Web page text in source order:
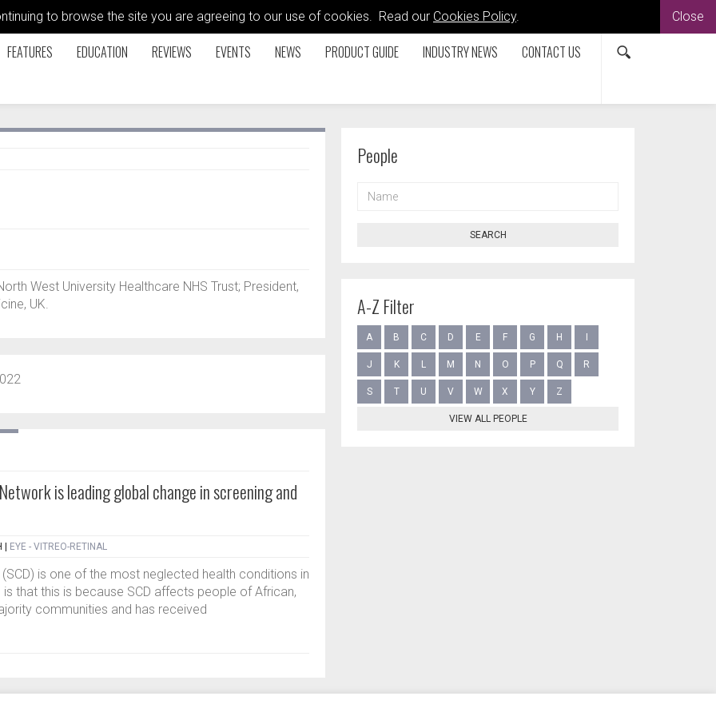
to browse the site you are agreeing to our use of cookies. Read our Cookies Policy. Close
FEATURES EDUCATION REVIEWS EVENTS NEWS PRODUCT GUIDE INDUSTRY NEWS CONTACT US
West University Healthcare NHS Trust; President,
UK.
is leading global change in screening and
EYE - VITREO-RETINAL
is one of the most neglected health conditions in
that this is because SCD affects people of African,
communities and has received
People
SEARCH
A-Z Filter
A B C D E F G H
J K L M N O P Q R
S T U V W X Y Z
VIEW ALL PEOPLE